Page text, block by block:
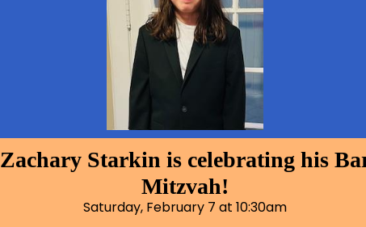
Zachary Starkin is celebrating his
Mitzvah!
Saturday, February 7 at 10:30am